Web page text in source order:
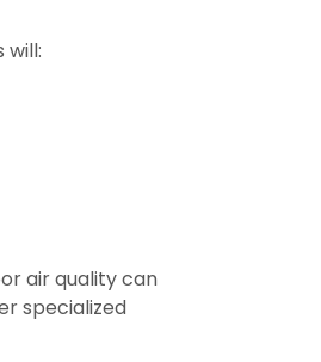
will:
air quality can
specialized